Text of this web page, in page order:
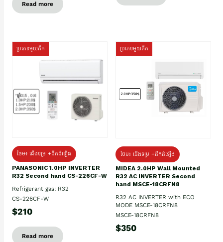
Read more
ប្រភេទមួយតឹក
ថែម៖ ជើងទម្រ +ដឹកដំឡើង
PANASONIC 1.0HP INVERTER
R32 Second hand CS-226CF-W
Refrigerant gas: R32
CS-226CF-W
$210
Read more
ប្រភេទមួយតឹក
ថែម៖ ជើងទម្រ +ដឹកដំឡើង
MIDEA 2.0HP Wall Mounted
R32 AC INVERTER Second
hand MSCE-18CRFN8
R32 AC INVERTER with ECO
MODE MSCE-18CRFN8
MSCE-18CRFN8
$350